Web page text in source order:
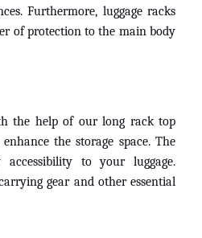
Furthermore, luggage racks
of protection to the main body
the help of our long rack top
the storage space. The
accessibility to your luggage.
gear and other essential